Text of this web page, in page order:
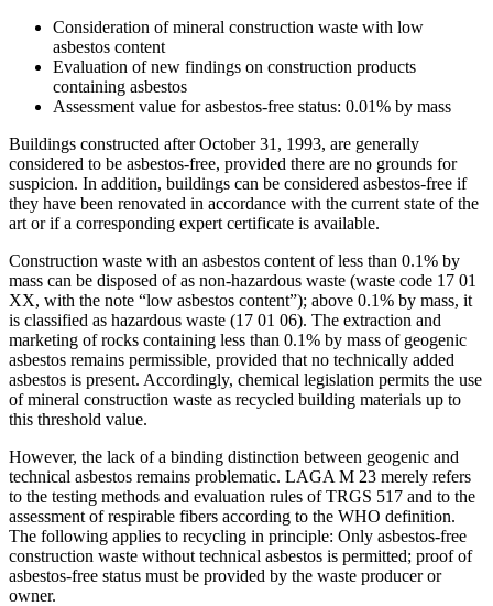
Consideration of mineral construction waste with low
asbestos content
Evaluation of new findings on construction products
containing asbestos
Assessment value for asbestos-free status: 0.01% by mass
Buildings constructed after October 31, 1993, are generally
considered to be asbestos-free, provided there are no grounds for
suspicion. In addition, buildings can be considered asbestos-free if
they have been renovated in accordance with the current state of the
art or if a corresponding expert certificate is available.
Construction waste with an asbestos content of less than 0.1% by
mass can be disposed of as non-hazardous waste (waste code 17 01
XX, with the note “low asbestos content”); above 0.1% by mass, it
is classified as hazardous waste (17 01 06). The extraction and
marketing of rocks containing less than 0.1% by mass of geogenic
asbestos remains permissible, provided that no technically added
asbestos is present. Accordingly, chemical legislation permits the use
of mineral construction waste as recycled building materials up to
this threshold value.
However, the lack of a binding distinction between geogenic and
technical asbestos remains problematic. LAGA M 23 merely refers
to the testing methods and evaluation rules of TRGS 517 and to the
assessment of respirable fibers according to the WHO definition.
The following applies to recycling in principle: Only asbestos-free
construction waste without technical asbestos is permitted; proof of
asbestos-free status must be provided by the waste producer or
owner.